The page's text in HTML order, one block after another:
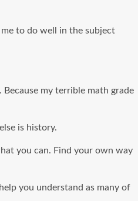
to do well in the subject
my terrible math grade
is history.
you can. Find your own way
you understand as many of